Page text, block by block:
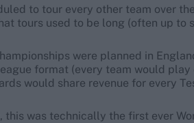
to tour every other team over
tours used to be long (often up to
were planned in
format (every team would play
would share revenue for every
this was technically the first ever